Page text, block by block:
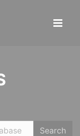
Search